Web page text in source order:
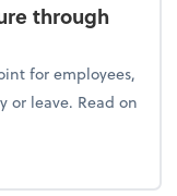
through
for employees,
or leave. Read on
culture through